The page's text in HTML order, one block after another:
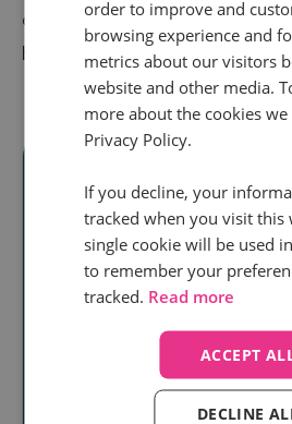
options, so that you can come
best for your business.
Ready to unlock
real audience
at scale?
Discover how our
call intelligence will
order to improve and
browsing experience and
metrics about our visitors
website and other media.
more about the cookies we
Privacy Policy.
If you decline, your
tracked when you visit this
single cookie will be used
to remember your
tracked. Read more
ACCEPT
DECLINE